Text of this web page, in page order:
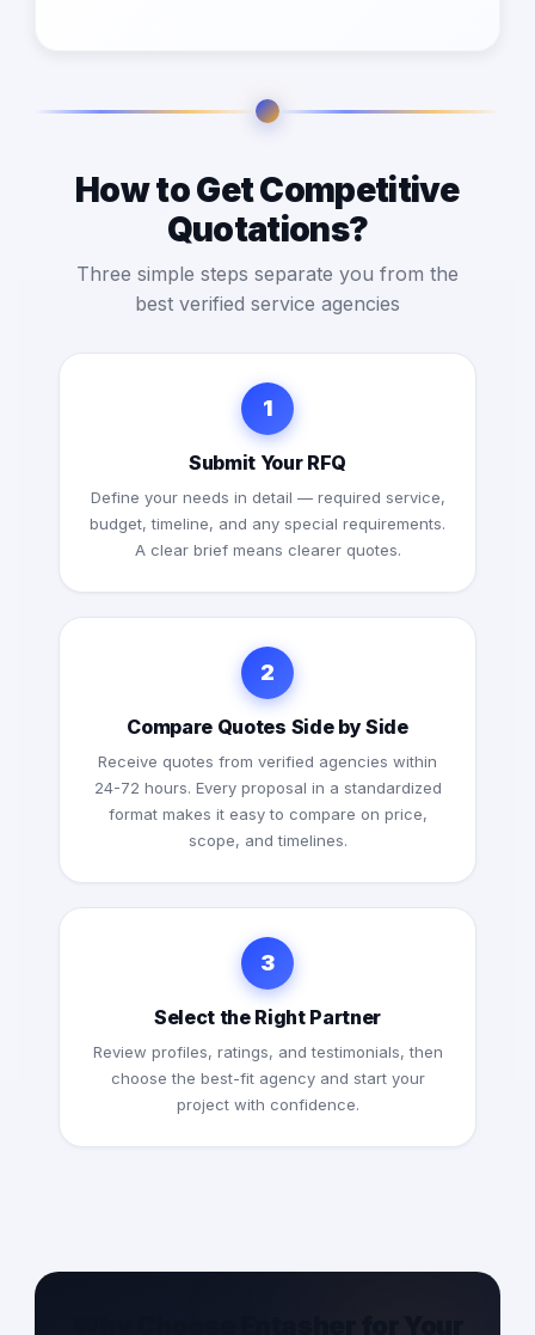
How to Get Competitive
Quotations?
Three simple steps separate you from the
best verified service agencies
1
Submit Your RFQ
Define your needs in detail — required service,
budget, timeline, and any special requirements.
A clear brief means clearer quotes.
2
Compare Quotes Side by Side
Receive quotes from verified agencies within
24-72 hours. Every proposal in a standardized
format makes it easy to compare on price,
scope, and timelines.
3
Select the Right Partner
Review profiles, ratings, and testimonials, then
choose the best-fit agency and start your
project with confidence.